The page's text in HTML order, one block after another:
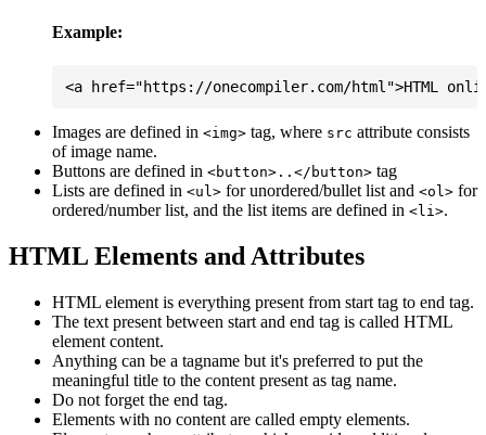
Example:
Images are defined in <img> tag, where src attribute consists
of image name.
Buttons are defined in <button>..</button> tag
Lists are defined in <ul> for unordered/bullet list and <ol> for
ordered/number list, and the list items are defined in <li>.
HTML Elements and Attributes
HTML element is everything present from start tag to end tag.
The text present between start and end tag is called HTML
element content.
Anything can be a tagname but it's preferred to put the
meaningful title to the content present as tag name.
Do not forget the end tag.
Elements with no content are called empty elements.